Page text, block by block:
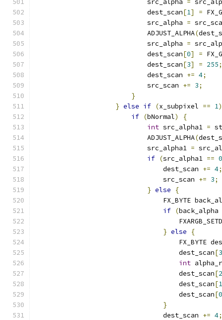
                            src_alpha
=
                            dest_scan
[1] =
                            src_alpha
=
                            ADJUST_ALPHA
(
                            src_alpha
=
                            dest_scan
[0] =
                            dest_scan
[3] = 255;
                            dest_scan
+= 4;
                            src_scan
+= 3;
}
} else if (x_subpixel == 1)
if (bNormal)
{
int src_alpha1 =
                            ADJUST_ALPHA
(
                            src_alpha1
=
if (src_alpha1 == 0
                                dest_scan
+= 4;
                                src_scan
+= 3;
} else
{
FX_BYTE
if (back_alpha
} else
{
FX_BYTE
                                    dest_scan
[3
int
                                    dest_scan
[2
                                    dest_scan
[1
                                    dest_scan
[0
}
                                dest_scan
+= 4;